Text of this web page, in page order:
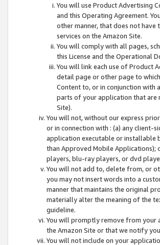
You will use Product Advertising
and this Operating Agreement.
other manner, that does not
services on the Amazon Site.
You will comply with all pages,
this License and the Operational
You will link each use of Product
detail page or other page to
Content to, or in conjunction with
parts of your application that are
Site).
You will not, without our express
or in connection with : (a) any client-
application executable or installable
than Approved Mobile Applications);
players, blu-ray players, or dvd
You will not add to, delete from, or
you may not insert words into a
manner that maintains the original
materially alter the meaning of the
guideline.
You will promptly remove from your
the Amazon Site or that we notify
You will not include on your